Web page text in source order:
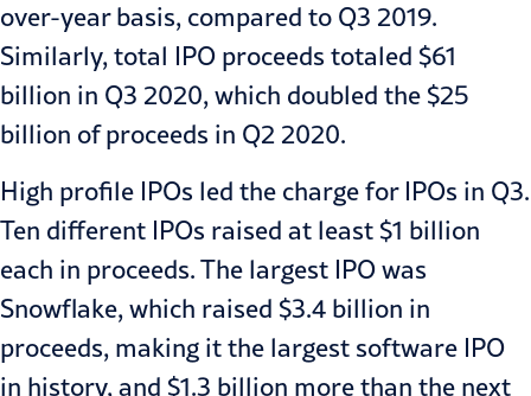
over-yearbasis, compared to Q3 2019.
Similarly, total IPO proceeds totaled $61
billion in Q3 2020, which doubled the $25
billion of proceeds in Q2 2020.
High profile IPOs led the charge for IPOs in Q3.
Ten different IPOs raised at least $1 billion
each in proceeds. The largest IPO was
Snowflake, which raised $3.4 billion in
proceeds, making it the largest software IPO
in history, and $1.3 billion more than the next